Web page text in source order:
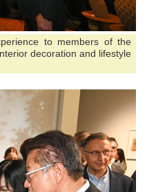
to members of the
decoration and lifestyle